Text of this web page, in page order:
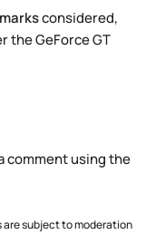
considered,
the GeForce GT
comment using the
are subject to moderation